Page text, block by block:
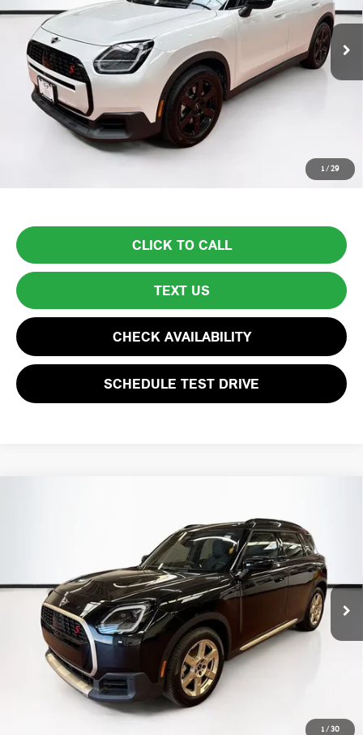
1/29
4,685 mi Ext.
Less
List Price
$37,999
Lyon-Waugh Auto Group Doc Fee (MA) Admin Fee (NH):
Total Price:
Price excludes tax, title, license, and registration fees, which vary by
CLICK TO CALL
TEXT US
CHECK AVAILABILITY
SCHEDULE TEST DRIVE
1/30
Stock:HIPF520 Model:25MM
35,197 mi Ext.
TOTAL PRICE:
Less
List Price
$27,999
Lyon-Waugh Auto Group Doc Fee (MA) Admin Fee (NH):
Total Price:
Price excludes tax, title, license, and registration fees, which vary by